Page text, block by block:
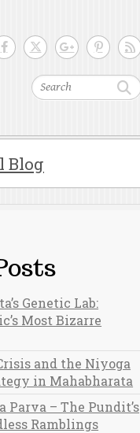
Search
Blog
Genetic Lab:
Most Bizarre
and the Niyoga
in Mahabharata
Parva – The Pundit’s
Ramblings